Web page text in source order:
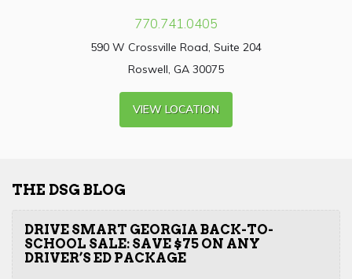
770.741.0405
590 W Crossville Road, Suite 204
Roswell, GA 30075
VIEW LOCATION
THE DSG BLOG
DRIVE SMART GEORGIA BACK-TO-
SCHOOL SALE: SAVE $75 ON ANY
DRIVER’S ED PACKAGE